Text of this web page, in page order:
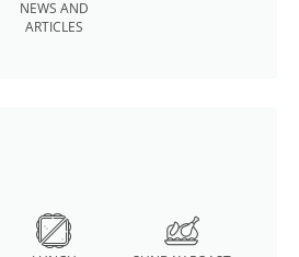
NEWS AND
ARTICLES